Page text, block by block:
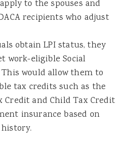
to the spouses and
recipients who adjust
obtain LPI status, they
work-eligible Social
would allow them to
tax credits such as the
Credit and Child Tax Credit
insurance based on